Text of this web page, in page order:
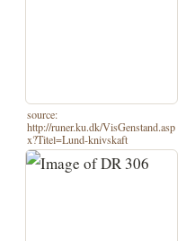
source:
http://runer.ku.dk/VisGenstand.asp
x?Titel=Lund-knivskaft